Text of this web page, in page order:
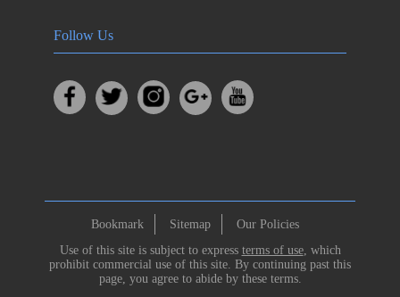
Follow Us
Bookmark Sitemap
Our Policies
Use of this site is subject to express terms of use, which
prohibit commercial use of this site. By continuing past this
page, you agree to abide by these terms.